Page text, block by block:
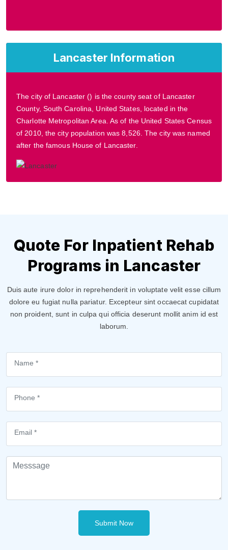
Lancaster Information
The city of Lancaster () is the county seat of Lancaster
County, South Carolina, United States, located in the
Charlotte Metropolitan Area. As of the United States Census
of 2010, the city population was 8,526. The city was named
after the famous House of Lancaster.
Quote For Inpatient Rehab
Programs in Lancaster
Duis aute irure dolor in reprehenderit in voluptate velit esse cillum
dolore eu fugiat nulla pariatur. Excepteur sint occaecat cupidatat
non proident, sunt in culpa qui officia deserunt mollit anim id est
laborum.
Submit Now